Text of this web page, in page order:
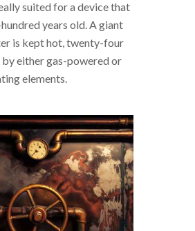
suited for a device that
years old. A giant
is kept hot, twenty-four
by either gas-powered or
elements.